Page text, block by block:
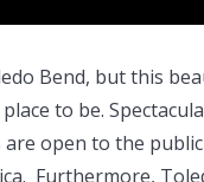
Bend, but this
to be.
open to the
Furthermore,